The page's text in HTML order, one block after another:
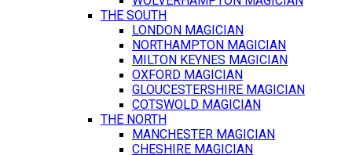
THE SOUTH
LONDON MAGICIAN
NORTHAMPTON MAGICIAN
MILTON KEYNES MAGICIAN
OXFORD MAGICIAN
GLOUCESTERSHIRE MAGICIAN
COTSWOLD MAGICIAN
THE NORTH
MANCHESTER MAGICIAN
CHESHIRE MAGICIAN